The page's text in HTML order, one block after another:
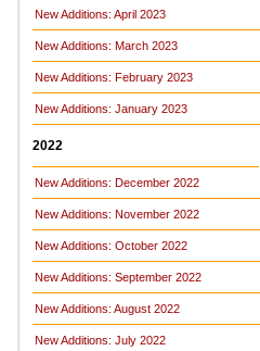
New Additions: April 2023
New Additions: March 2023
New Additions: February 2023
New Additions: January 2023
2022
New Additions: December 2022
New Additions: November 2022
New Additions: October 2022
New Additions: September 2022
New Additions: August 2022
New Additions: July 2022